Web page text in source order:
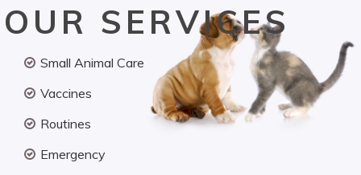
OUR SERVICES
Small Animal Care
Vaccines
Routines
Emergency